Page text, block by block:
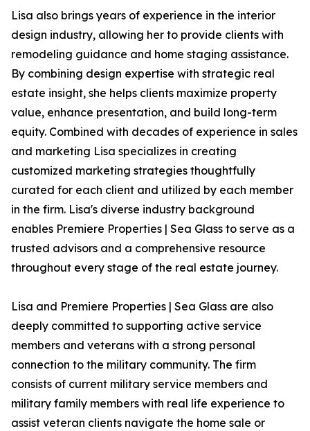
Lisa also brings years of experience in the interior
design industry, allowing her to provide clients with
remodeling guidance and home staging assistance.
By combining design expertise with strategic real
estate insight, she helps clients maximize property
value, enhance presentation, and build long-term
equity. Combined with decades of experience in sales
and marketing Lisa specializes in creating
customized marketing strategies thoughtfully
curated for each client and utilized by each member
in the firm. Lisa's diverse industry background
enables Premiere Properties | Sea Glass to serve as a
trusted advisors and a comprehensive resource
throughout every stage of the real estate journey.
Lisa and Premiere Properties | Sea Glass are also
deeply committed to supporting active service
members and veterans with a strong personal
connection to the military community. The firm
consists of current military service members and
military family members with real life experience to
assist veteran clients navigate the home sale or